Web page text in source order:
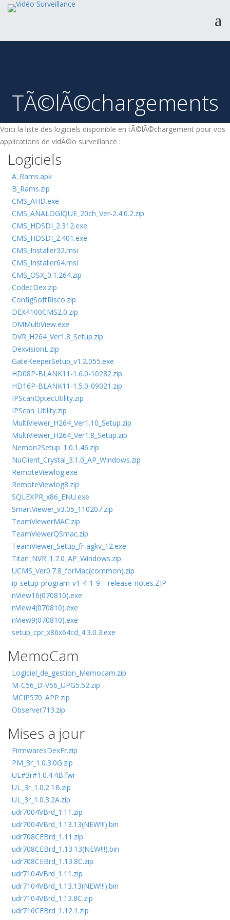
Services & Expertise
Support
TÃ©lÃ©chargements
Voici la liste des logiciels disponible en tÃ©lÃ©chargement pour vos
applications de vidÃ©o surveillance :
Logiciels
A_Rams.apk
B_Rams.zip
CMS_AHD.exe
CMS_ANALOGIQUE_20ch_Ver-2.4.0.2.zip
CMS_HDSDI_2.312.exe
CMS_HDSDI_2.401.exe
CMS_Installer32.msi
CMS_Installer64.msi
CMS_OSX_0.1.264.zip
CodecDex.zip
ConfigSoftRisco.zip
DEX4100CMS2.0.zip
DMMultiView.exe
DVR_H264_Ver1.8_Setup.zip
DexvisionL.zip
GateKeeperSetup_v1.2.055.exe
HD08P-BLANK11-1.6.0-10282.zip
HD16P-BLANK11-1.5.0-09021.zip
IPScanOptecUtility.zip
IPScan_Utility.zip
MultiViewer_H264_Ver1.10_Setup.zip
MultiViewer_H264_Ver1.8_Setup.zip
Nemon2Setup_1.0.1.46.zip
NuClient_Crystal_3.1.0_AP_Windows.zip
RemoteViewlog.exe
RemoteViewlog8.zip
SQLEXPR_x86_ENU.exe
SmartViewer_v3.05_110207.zip
TeamViewerMAC.zip
TeamViewerQSmac.zip
TeamViewer_Setup_fr-agkv_12.exe
Titan_NVR_1.7.0_AP_Windows.zip
UCMS_Ver0.7.8_forMac(common).zip
ip-setup-program-v1-4-1-9---release-notes.ZIP
nView16(070810).exe
nView4(070810).exe
nView9(070810).exe
setup_cpr_x86x64cd_4.3.0.3.exe
MemoCam
Logiciel_de_gestion_Memocam.zip
M-C56_D-V56_UPG5.52.zip
MCIP570_APP.zip
Observer713.zip
Mises a jour
FirmwaresDexFr.zip
PM_3r_1.0.3.0G.zip
UL#3r#1.0.4.4B.fwr
UL_3r_1.0.2.1B.zip
UL_3r_1.0.3.2A.zip
udr7004VBrd_1.11.zip
udr7004VBrd_1.13.13(NEW!!!).bin
udr708CEBrd_1.11.zip
udr708CEBrd_1.13.13(NEW!!!).bin
udr708CEBrd_1.13.8C.zip
udr7104VBrd_1.11.zip
udr7104VBrd_1.13.13(NEW!!!).bin
udr7104VBrd_1.13.8C.zip
udr716CEBrd_1.12.1.zip